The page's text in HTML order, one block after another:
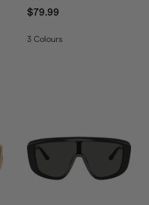
$79.99
3 Colours